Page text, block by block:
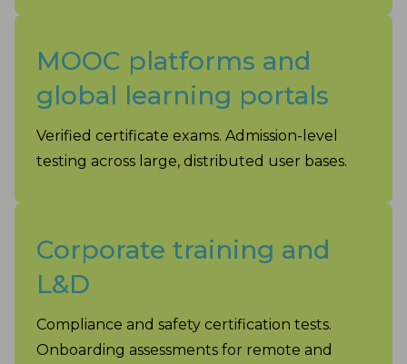
MOOC platforms and
global learning portals
Verified certificate exams. Admission-level
testing across large, distributed user bases.
Corporate training and
L&D
Compliance and safety certification tests.
Onboarding assessments for remote and